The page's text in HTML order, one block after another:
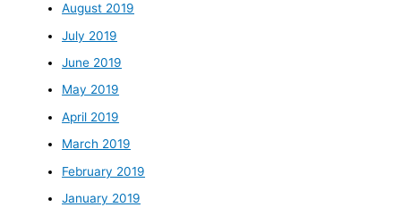
August 2019
July 2019
June 2019
May 2019
April 2019
March 2019
February 2019
January 2019